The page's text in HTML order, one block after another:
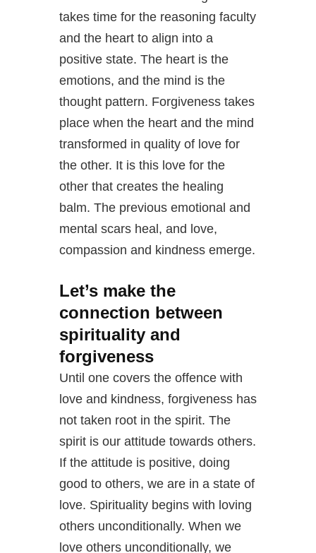
takes time for the reasoning faculty
and the heart to align into a
positive state. The heart is the
emotions, and the mind is the
thought pattern. Forgiveness takes
place when the heart and the mind
transformed in quality of love for
the other. It is this love for the
other that creates the healing
balm. The previous emotional and
mental scars heal, and love,
compassion and kindness emerge.
Let’s make the
connection between
spirituality and
forgiveness
Until one covers the offence with
love and kindness, forgiveness has
not taken root in the spirit. The
spirit is our attitude towards others.
If the attitude is positive, doing
good to others, we are in a state of
love. Spirituality begins with loving
others unconditionally. When we
love others unconditionally, we